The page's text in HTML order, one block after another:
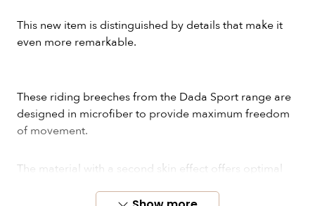
This new item is distinguished by details that make it
even more remarkable.
These riding breeches from the Dada Sport range are
designed in microfiber to provide maximum freedom
of movement.
The material with a second skin effect offers optimal
riders looking for high-quality and stylish pants.